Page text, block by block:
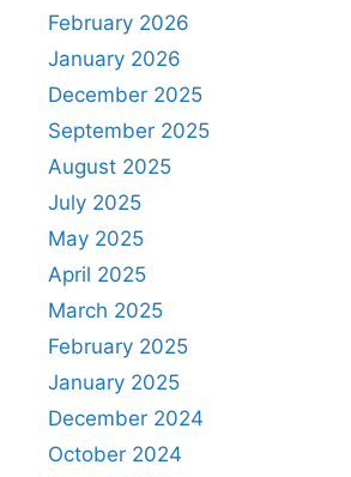
February 2026
January 2026
December 2025
September 2025
August 2025
July 2025
May 2025
April 2025
March 2025
February 2025
January 2025
December 2024
October 2024